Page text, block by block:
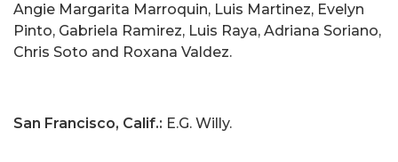
Angie Margarita Marroquin, Luis Martinez, Evelyn
Pinto, Gabriela Ramirez, Luis Raya, Adriana Soriano,
Chris Soto and Roxana Valdez.
San Francisco, Calif.: E.G. Willy.